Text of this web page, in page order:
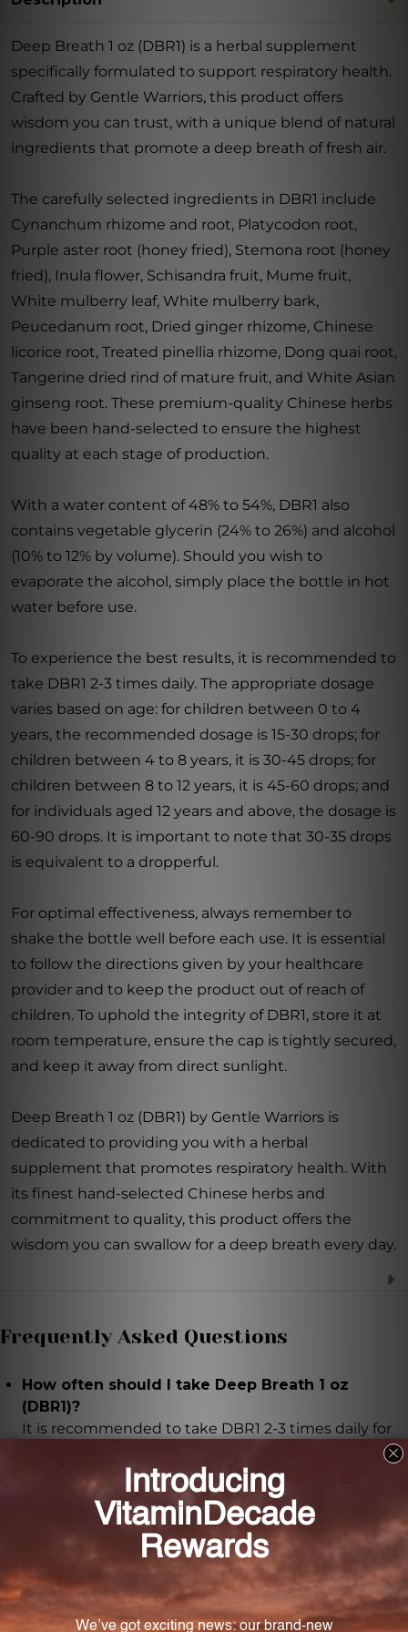
Deep Breath 1 oz (DBR1) is a herbal supplement
specifically formulated to support respiratory health.
Crafted by Gentle Warriors, this product offers
wisdom you can trust, with a unique blend of natural
ingredients that promote a deep breath of fresh air.
The carefully selected ingredients in DBR1 include
Cynanchum rhizome and root, Platycodon root,
Purple aster root (honey fried), Stemona root (honey
fried), Inula flower, Schisandra fruit, Mume fruit,
White mulberry leaf, White mulberry bark,
Peucedanum root, Dried ginger rhizome, Chinese
licorice root, Treated pinellia rhizome, Dong quai root,
Tangerine dried rind of mature fruit, and White Asian
ginseng root. These premium-quality Chinese herbs
have been hand-selected to ensure the highest
quality at each stage of production.
With a water content of 48% to 54%, DBR1 also
contains vegetable glycerin (24% to 26%) and alcohol
(10% to 12% by volume). Should you wish to
evaporate the alcohol, simply place the bottle in hot
water before use.
To experience the best results, it is recommended to
take DBR1 2-3 times daily. The appropriate dosage
varies based on age: for children between 0 to 4
years, the recommended dosage is 15-30 drops; for
children between 4 to 8 years, it is 30-45 drops; for
children between 8 to 12 years, it is 45-60 drops; and
for individuals aged 12 years and above, the dosage is
60-90 drops. It is important to note that 30-35 drops
is equivalent to a dropperful.
For optimal effectiveness, always remember to
shake the bottle well before each use. It is essential
to follow the directions given by your healthcare
provider and to keep the product out of reach of
children. To uphold the integrity of DBR1, store it at
room temperature, ensure the cap is tightly secured,
and keep it away from direct sunlight.
Deep Breath 1 oz (DBR1) by Gentle Warriors is
dedicated to providing you with a herbal
supplement that promotes respiratory health. With
its finest hand-selected Chinese herbs and
commitment to quality, this product offers the
wisdom you can swallow for a deep breath every day.
Frequently Asked Questions
How often should I take Deep Breath 1 oz
(DBR1)?
It is recommended to take DBR1 2-3 times daily for
How much of Deep Breath 1 oz (DBR1) should I
take based on my age?
The recommended dosage varies based on age: 15-
30 drops for children between 0 to 4 years, 30-45
drops for children between 4 to 8 years, 45-60 drops
for children between 8 to 12 years, and 60-90 drops
for individuals aged 12 years and above.